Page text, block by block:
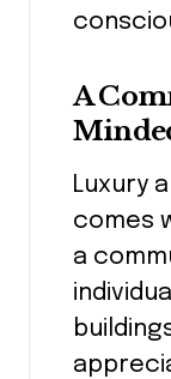
A
Luxury
comes
a